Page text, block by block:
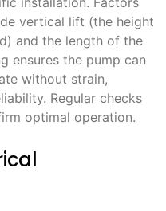
vertical lift (the height
and the length of the
ensures the pump can
without strain,
Regular checks
optimal operation.